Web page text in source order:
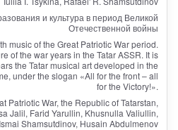
и культура в период Великой
Отечественной войны
music of the Great Patriotic War period.
of the war years in the Tatar ASSR. It is
the Tatar musical art developed in the
under the slogan «All for the front – all
for the Victory!».
Patriotic War, the Republic of Tatarstan,
Jalil, Farid Yarullin, Khusnulla Valiullin,
Ismai Shamsutdinov, Husain Abdulmenov